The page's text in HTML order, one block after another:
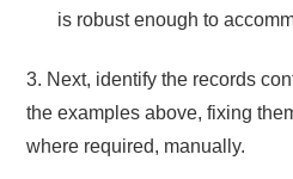
is robust enough to
3. Next, identify the records
the examples above, fixing
where required, manually.